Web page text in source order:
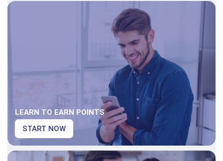
LEARN TO EARN POINTS
START NOW